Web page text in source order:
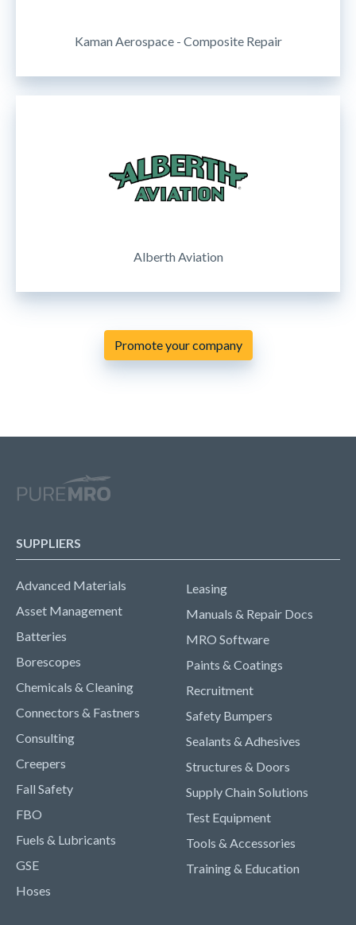
Kaman Aerospace - Composite Repair
Alberth Aviation
Promote your company
SUPPLIERS
Advanced Materials
Asset Management
Batteries
Borescopes
Chemicals & Cleaning
Connectors & Fastners
Consulting
Creepers
Fall Safety
FBO
Fuels & Lubricants
GSE
Hoses
Leasing
Manuals & Repair Docs
MRO Software
Paints & Coatings
Recruitment
Safety Bumpers
Sealants & Adhesives
Structures & Doors
Supply Chain Solutions
Test Equipment
Tools & Accessories
Training & Education